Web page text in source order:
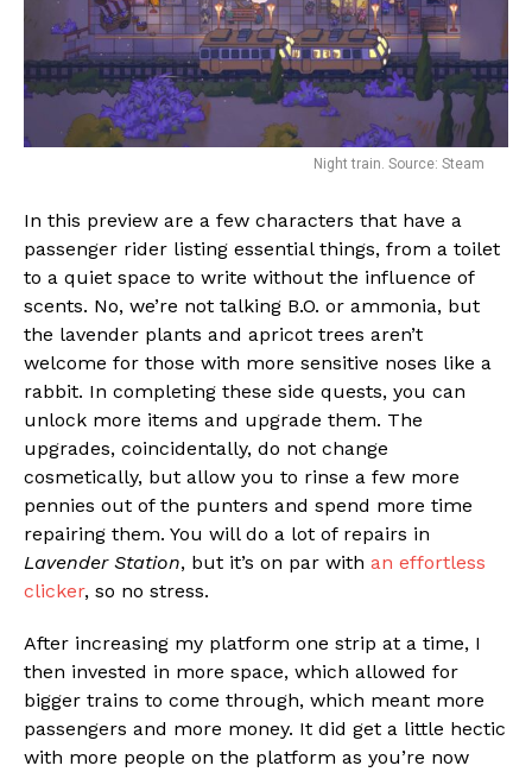
Night train. Source: Steam
In this preview are a few characters that have a
passenger rider listing essential things, from a toilet
to a quiet space to write without the influence of
scents. No, we’re not talking B.O. or ammonia, but
the lavender plants and apricot trees aren’t
welcome for those with more sensitive noses like a
rabbit. In completing these side quests, you can
unlock more items and upgrade them. The
upgrades, coincidentally, do not change
cosmetically, but allow you to rinse a few more
pennies out of the punters and spend more time
repairing them. You will do a lot of repairs in
Lavender Station, but it’s on par with an effortless
clicker, so no stress.
After increasing my platform one strip at a time, I
then invested in more space, which allowed for
bigger trains to come through, which meant more
passengers and more money. It did get a little hectic
with more people on the platform as you’re now